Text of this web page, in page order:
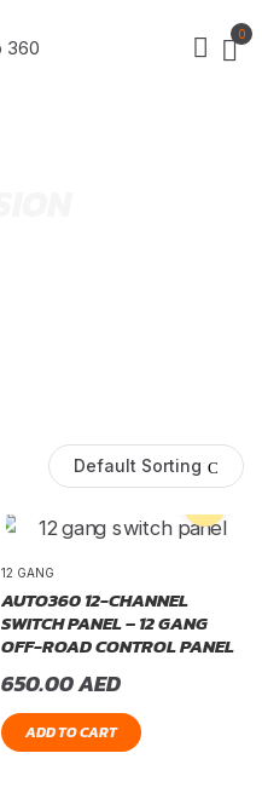
0
Default Sorting
12 GANG
AUTO360 12-CHANNEL
SWITCH PANEL – 12 GANG
OFF-ROAD CONTROL PANEL
650.00AED
ADD TO CART